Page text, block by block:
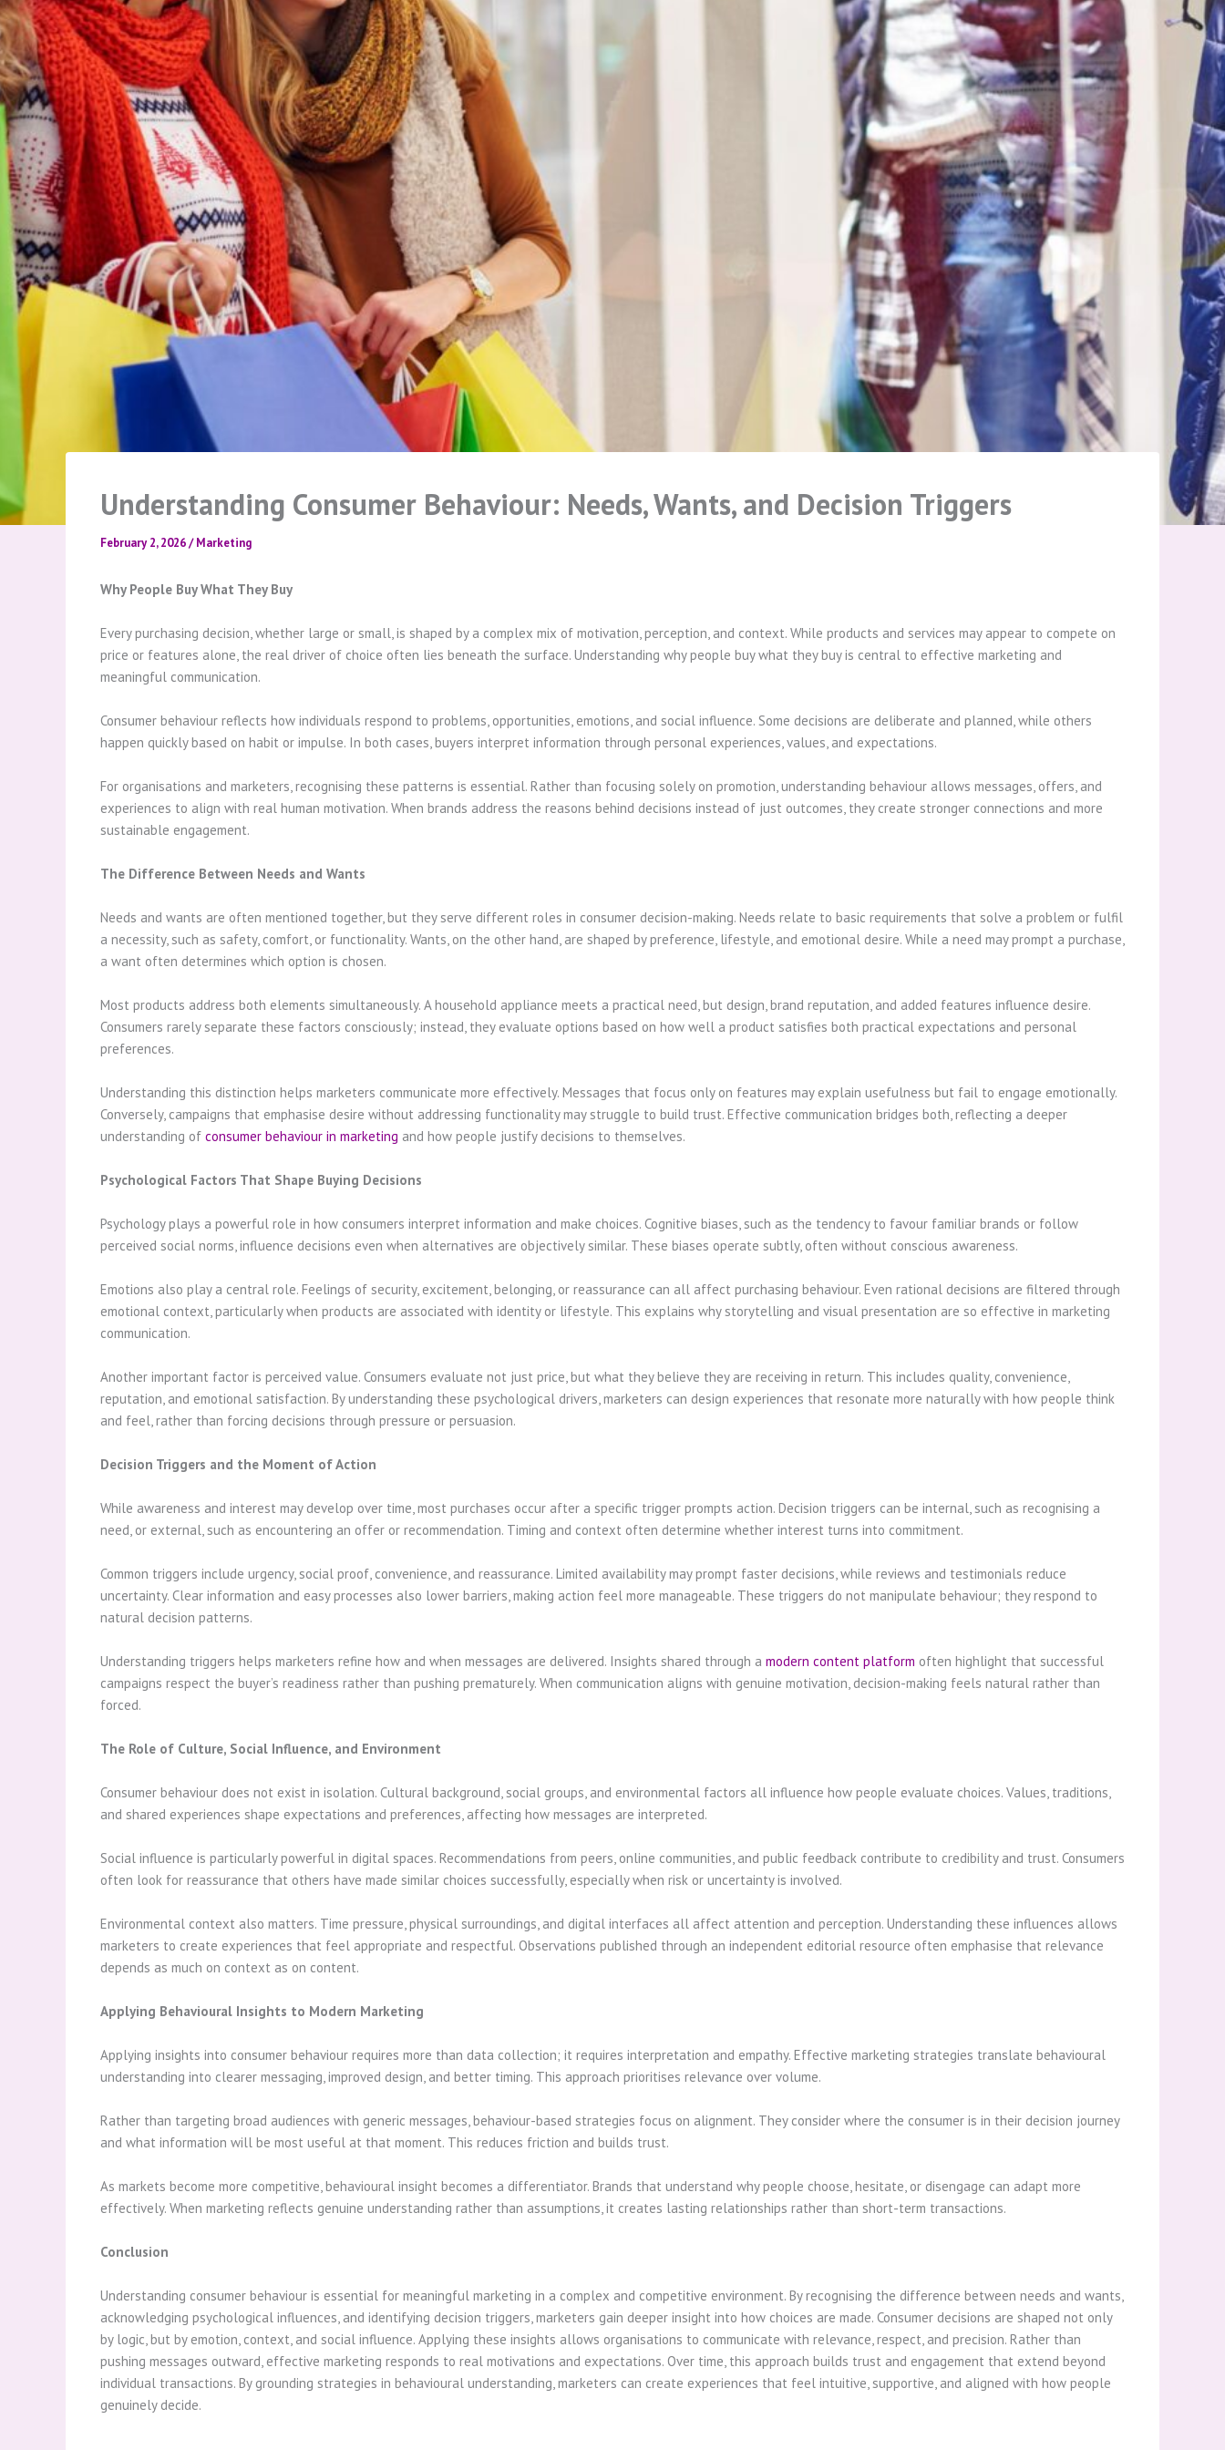
Understanding Consumer Behaviour: Needs, Wants, and Decision Triggers
February 2, 2026/Marketing
Why People Buy What They Buy
Every purchasing decision, whether large or small, is shaped by a complex mix of motivation, perception, and context. While products and services may appear to compete on
price or features alone, the real driver of choice often lies beneath the surface. Understanding why people buy what they buy is central to effective marketing and
meaningful communication.
Consumer behaviour reflects how individuals respond to problems, opportunities, emotions, and social influence. Some decisions are deliberate and planned, while others
happen quickly based on habit or impulse. In both cases, buyers interpret information through personal experiences, values, and expectations.
For organisations and marketers, recognising these patterns is essential. Rather than focusing solely on promotion, understanding behaviour allows messages, offers, and
experiences to align with real human motivation. When brands address the reasons behind decisions instead of just outcomes, they create stronger connections and more
sustainable engagement.
The Difference Between Needs and Wants
Needs and wants are often mentioned together, but they serve different roles in consumer decision-making. Needs relate to basic requirements that solve a problem or fulfil
a necessity, such as safety, comfort, or functionality. Wants, on the other hand, are shaped by preference, lifestyle, and emotional desire. While a need may prompt a purchase,
a want often determines which option is chosen.
Most products address both elements simultaneously. A household appliance meets a practical need, but design, brand reputation, and added features influence desire.
Consumers rarely separate these factors consciously; instead, they evaluate options based on how well a product satisfies both practical expectations and personal
preferences.
Understanding this distinction helps marketers communicate more effectively. Messages that focus only on features may explain usefulness but fail to engage emotionally.
Conversely, campaigns that emphasise desire without addressing functionality may struggle to build trust. Effective communication bridges both, reflecting a deeper
understanding of consumer behaviour in marketing and how people justify decisions to themselves.
Psychological Factors That Shape Buying Decisions
Psychology plays a powerful role in how consumers interpret information and make choices. Cognitive biases, such as the tendency to favour familiar brands or follow
perceived social norms, influence decisions even when alternatives are objectively similar. These biases operate subtly, often without conscious awareness.
Emotions also play a central role. Feelings of security, excitement, belonging, or reassurance can all affect purchasing behaviour. Even rational decisions are filtered through
emotional context, particularly when products are associated with identity or lifestyle. This explains why storytelling and visual presentation are so effective in marketing
communication.
Another important factor is perceived value. Consumers evaluate not just price, but what they believe they are receiving in return. This includes quality, convenience,
reputation, and emotional satisfaction. By understanding these psychological drivers, marketers can design experiences that resonate more naturally with how people think
and feel, rather than forcing decisions through pressure or persuasion.
Decision Triggers and the Moment of Action
While awareness and interest may develop over time, most purchases occur after a specific trigger prompts action. Decision triggers can be internal, such as recognising a
need, or external, such as encountering an offer or recommendation. Timing and context often determine whether interest turns into commitment.
Common triggers include urgency, social proof, convenience, and reassurance. Limited availability may prompt faster decisions, while reviews and testimonials reduce
uncertainty. Clear information and easy processes also lower barriers, making action feel more manageable. These triggers do not manipulate behaviour; they respond to
natural decision patterns.
Understanding triggers helps marketers refine how and when messages are delivered. Insights shared through a modern content platform often highlight that successful
campaigns respect the buyer’s readiness rather than pushing prematurely. When communication aligns with genuine motivation, decision-making feels natural rather than
forced.
The Role of Culture, Social Influence, and Environment
Consumer behaviour does not exist in isolation. Cultural background, social groups, and environmental factors all influence how people evaluate choices. Values, traditions,
and shared experiences shape expectations and preferences, affecting how messages are interpreted.
Social influence is particularly powerful in digital spaces. Recommendations from peers, online communities, and public feedback contribute to credibility and trust. Consumers
often look for reassurance that others have made similar choices successfully, especially when risk or uncertainty is involved.
Environmental context also matters. Time pressure, physical surroundings, and digital interfaces all affect attention and perception. Understanding these influences allows
marketers to create experiences that feel appropriate and respectful. Observations published through an independent editorial resource often emphasise that relevance
depends as much on context as on content.
Applying Behavioural Insights to Modern Marketing
Applying insights into consumer behaviour requires more than data collection; it requires interpretation and empathy. Effective marketing strategies translate behavioural
understanding into clearer messaging, improved design, and better timing. This approach prioritises relevance over volume.
Rather than targeting broad audiences with generic messages, behaviour-based strategies focus on alignment. They consider where the consumer is in their decision journey
and what information will be most useful at that moment. This reduces friction and builds trust.
As markets become more competitive, behavioural insight becomes a differentiator. Brands that understand why people choose, hesitate, or disengage can adapt more
effectively. When marketing reflects genuine understanding rather than assumptions, it creates lasting relationships rather than short-term transactions.
Conclusion
Understanding consumer behaviour is essential for meaningful marketing in a complex and competitive environment. By recognising the difference between needs and wants,
acknowledging psychological influences, and identifying decision triggers, marketers gain deeper insight into how choices are made. Consumer decisions are shaped not only
by logic, but by emotion, context, and social influence. Applying these insights allows organisations to communicate with relevance, respect, and precision. Rather than
pushing messages outward, effective marketing responds to real motivations and expectations. Over time, this approach builds trust and engagement that extend beyond
individual transactions. By grounding strategies in behavioural understanding, marketers can create experiences that feel intuitive, supportive, and aligned with how people
genuinely decide.